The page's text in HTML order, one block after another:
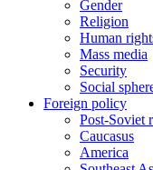
Gender
Religion
Human
Mass media
Security
Social
Foreign policy
Post-Soviet
Caucasus
America